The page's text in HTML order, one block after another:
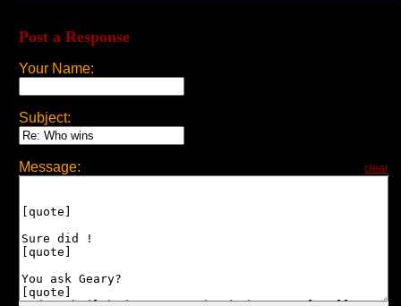
Post a Response
Your Name:
Subject:
Message: clear